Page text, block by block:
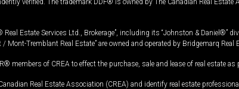
Estate Services Ltd., Brokerage”, including its “Johnston & Daniel®”
Mont-Tremblant Real Estate” are owned and operated by Bridgemarq Real
of CREA to effect the purchase, sale and lease of real estate as
Real Estate Association (CREA) and identify real estate